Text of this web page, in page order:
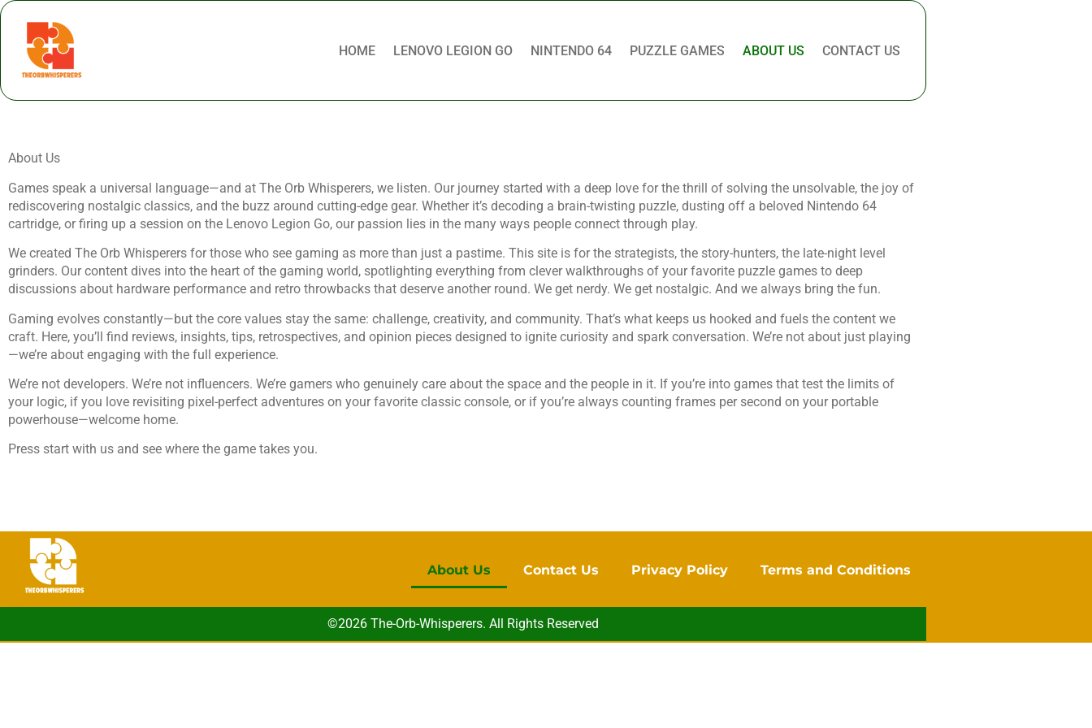
HOME LENOVO LEGION GO NINTENDO 64 PUZZLE GAMES ABOUT US CONTACT US
About Us
Games speak a universal language—and at The Orb Whisperers, we listen. Our journey started with a deep love for the thrill of solving the unsolvable, the joy of
rediscovering nostalgic classics, and the buzz around cutting-edge gear. Whether it’s decoding a brain-twisting puzzle, dusting off a beloved Nintendo 64
cartridge, or firing up a session on the Lenovo Legion Go, our passion lies in the many ways people connect through play.
We created The Orb Whisperers for those who see gaming as more than just a pastime. This site is for the strategists, the story-hunters, the late-night level
grinders. Our content dives into the heart of the gaming world, spotlighting everything from clever walkthroughs of your favorite puzzle games to deep
discussions about hardware performance and retro throwbacks that deserve another round. We get nerdy. We get nostalgic. And we always bring the fun.
Gaming evolves constantly—but the core values stay the same: challenge, creativity, and community. That’s what keeps us hooked and fuels the content we
craft. Here, you’ll find reviews, insights, tips, retrospectives, and opinion pieces designed to ignite curiosity and spark conversation. We’re not about just playing
—we’re about engaging with the full experience.
We’re not developers. We’re not influencers. We’re gamers who genuinely care about the space and the people in it. If you’re into games that test the limits of
your logic, if you love revisiting pixel-perfect adventures on your favorite classic console, or if you’re always counting frames per second on your portable
powerhouse—welcome home.
Press start with us and see where the game takes you.
About Us Contact Us Privacy Policy Terms and Conditions
©2026 The-Orb-Whisperers. All Rights Reserved